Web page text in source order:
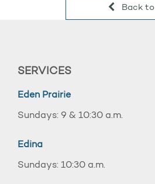
Back to
SERVICES
Eden Prairie
Sundays: 9 & 10:30 a.m.
Edina
Sundays: 10:30 a.m.